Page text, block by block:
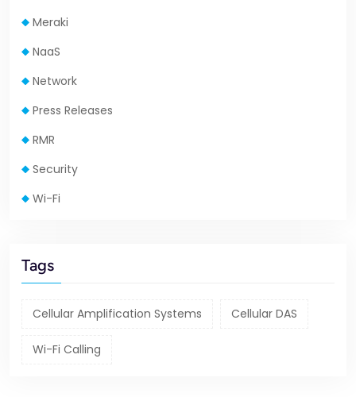
Meraki
NaaS
Network
Press Releases
RMR
Security
Wi-Fi
Tags
Cellular Amplification Systems Cellular DAS
Wi-Fi Calling